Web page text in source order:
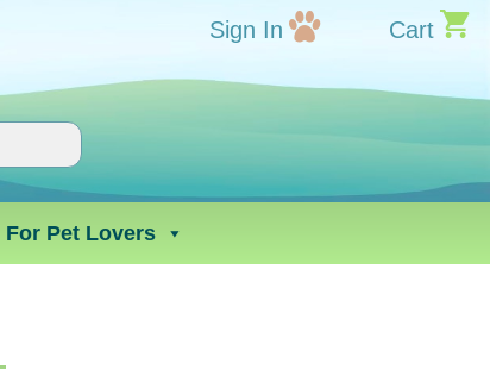
Sign In Cart
For Pet Lovers